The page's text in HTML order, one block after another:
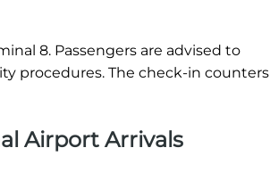
8. Passengers are advised to
procedures. The check-in counters
Airport Arrivals